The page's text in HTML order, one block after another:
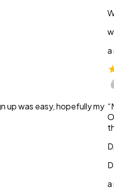
up was easy, hopefully my
a
a